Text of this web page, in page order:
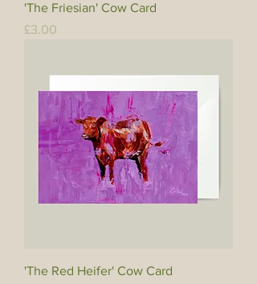
'The Friesian' Cow Card
Price
£3.00
'The Red Heifer' Cow Card